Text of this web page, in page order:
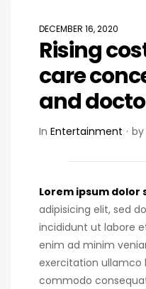
DECEMBER 16, 2020
Rising
care
and
In Entertainment by
Lorem ipsum dolor
adipisicing elit, sed
incididunt ut labore
enim ad minim
exercitation ullamco
commodo